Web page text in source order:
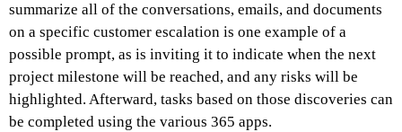
summarize all of the conversations, emails, and documents
on a specific customer escalation is one example of a
possible prompt, as is inviting it to indicate when the next
project milestone will be reached, and any risks will be
highlighted. Afterward, tasks based on those discoveries can
be completed using the various 365 apps.